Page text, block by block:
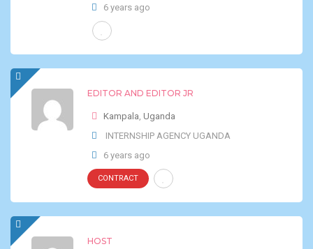
6 years ago
EDITOR AND EDITOR JR
Kampala, Uganda
INTERNSHIP AGENCY UGANDA
6 years ago
CONTRACT
HOST